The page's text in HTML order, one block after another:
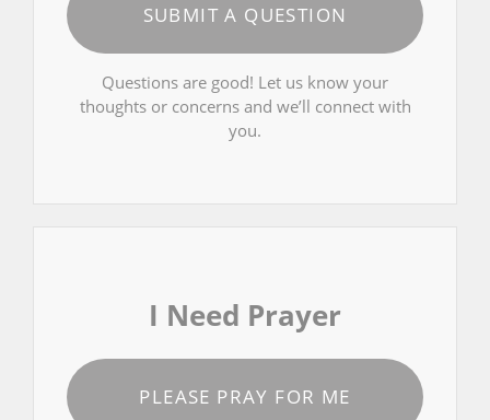
SUBMIT A QUESTION
Questions are good! Let us know your
thoughts or concerns and we’ll connect with
you.
I Need Prayer
PLEASE PRAY FOR ME